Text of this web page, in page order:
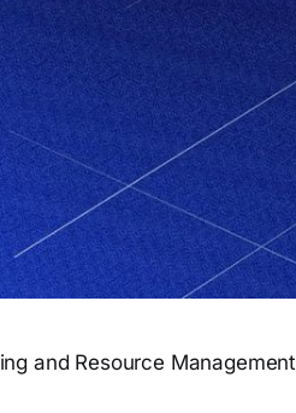
and Resource Management